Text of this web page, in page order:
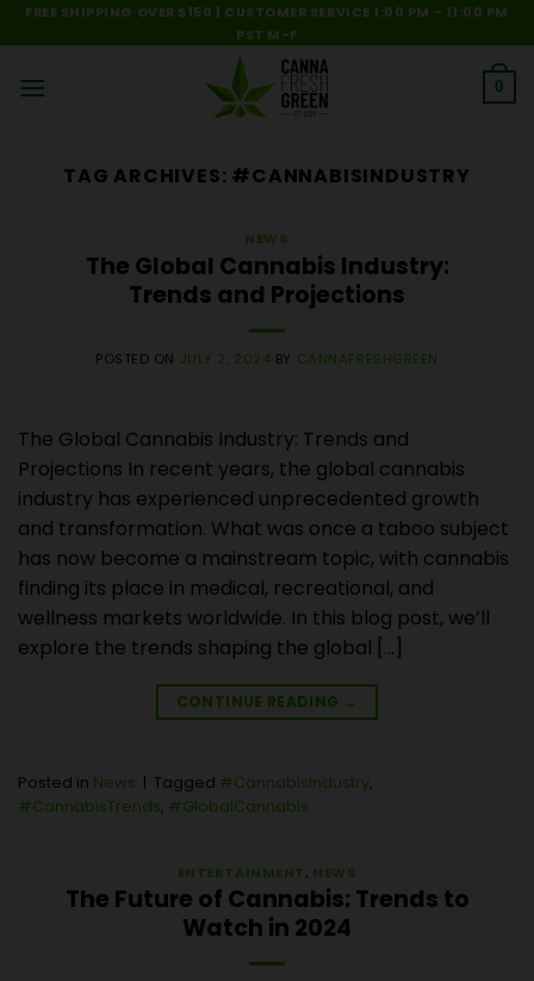
Skip
to
content
FREE SHIPPING OVER $150 | CUSTOMER SERVICE 1:00 PM - 11:00 PM
PST M-F
0
TAG ARCHIVES: #CANNABISINDUSTRY
NEWS
The Global Cannabis Industry:
Trends and Projections
POSTED ON JULY 2, 2024 BY CANNAFRESHGREEN
The Global Cannabis Industry: Trends and
Projections In recent years, the global cannabis
industry has experienced unprecedented growth
and transformation. What was once a taboo subject
has now become a mainstream topic, with cannabis
finding its place in medical, recreational, and
wellness markets worldwide. In this blog post, we’ll
explore the trends shaping the global […]
CONTINUE READING →
Posted in News Tagged #CannabisIndustry,
#CannabisTrends, #GlobalCannabis
ENTERTAINMENT, NEWS
The Future of Cannabis: Trends to
Watch in 2024